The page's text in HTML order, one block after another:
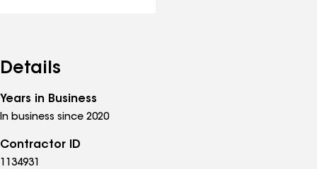
Details
Years in Business
In business since 2020
Contractor ID
1134931